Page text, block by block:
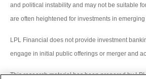
and political instability and may not be suitable
are often heightened for investments in emerging
LPL Financial does not provide investment
engage in initial public offerings or merger and
This research material has been prepared by